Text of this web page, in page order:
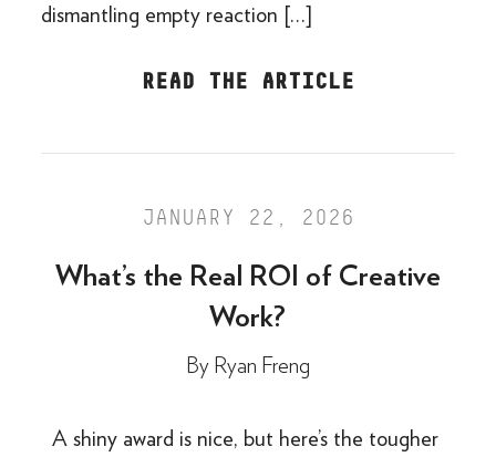
dismantling empty reaction […]
READ THE ARTICLE
JANUARY 22, 2026
What’s the Real ROI of Creative
Work?
By Ryan Freng
A shiny award is nice, but here’s the tougher